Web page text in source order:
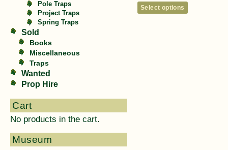
Pole Traps
Project Traps
Spring Traps
Sold
Books
Miscellaneous
Traps
Wanted
Prop Hire
Cart
No products in the cart.
Museum
Select options